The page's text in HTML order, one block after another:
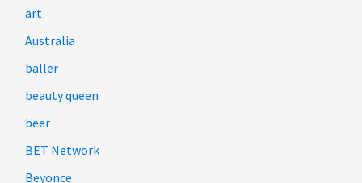
art
Australia
baller
beauty queen
beer
BET Network
Beyonce